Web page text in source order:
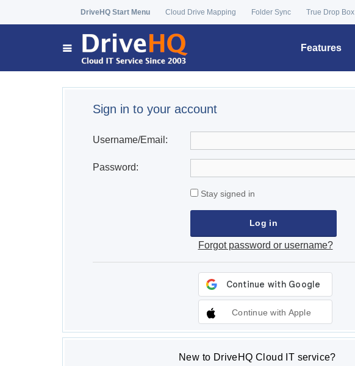
DriveHQ Start Menu Cloud Drive Mapping Folder Sync True Drop Box
Features
Sign in to your account
Username/Email:
Password:
Stay signed in
Forgot password or username?
Continue with Apple
New to DriveHQ Cloud IT service?